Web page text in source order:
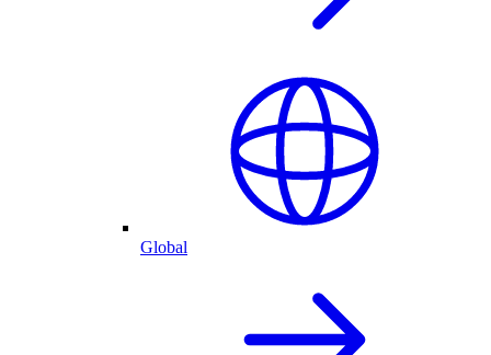
Global